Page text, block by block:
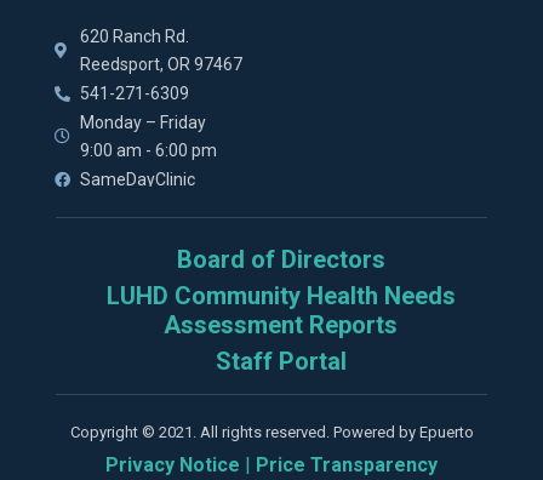
620 Ranch Rd.
Reedsport, OR 97467
541-271-6309
Monday – Friday
9:00 am - 6:00 pm
SameDayClinic
Board of Directors
LUHD Community Health Needs
Assessment Reports
Staff Portal
Copyright © 2021. All rights reserved. Powered by Epuerto
Privacy Notice Price Transparency